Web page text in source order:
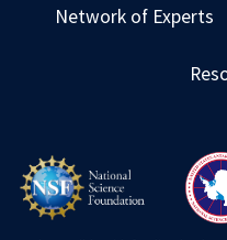
Network of Experts